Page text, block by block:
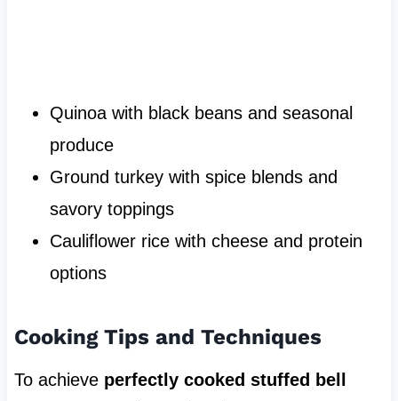
Quinoa with black beans and seasonal
produce
Ground turkey with spice blends and
savory toppings
Cauliflower rice with cheese and protein
options
Cooking Tips and Techniques
To achieve perfectly cooked stuffed bell